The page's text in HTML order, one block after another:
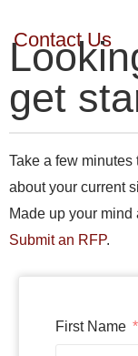
Contact Us
get
Take a few
about your current
Made up your
Submit an RFP.
First Name